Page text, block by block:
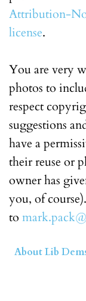
Attribution-
license.
You are very
photos to
respect
suggestions
have a
their reuse or
owner has
you, of
to
About Lib